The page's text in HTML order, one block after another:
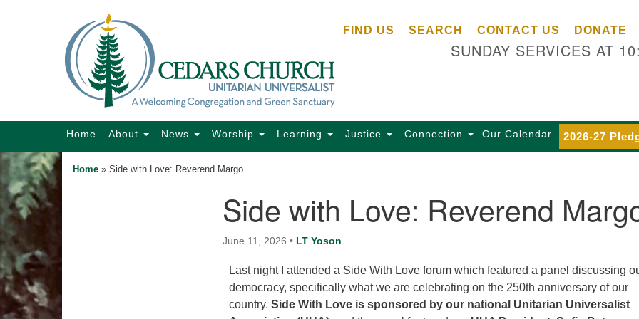
Search
Map
FIND US SEARCH CONTACT US DONATE
SUNDAY SERVICES AT
Main
Home About News Worship Learning Justice Connection Our Calendar 2026-27
Home » Side with Love: Reverend Margo
Side with Love: Reverend
June 11, 2026 • LT Yoson
Last night I attended a Side With Love forum which featured a panel discussing
democracy, specifically what we are celebrating on the 250th anniversary of our
country. Side With Love is sponsored by our national Unitarian Universalist